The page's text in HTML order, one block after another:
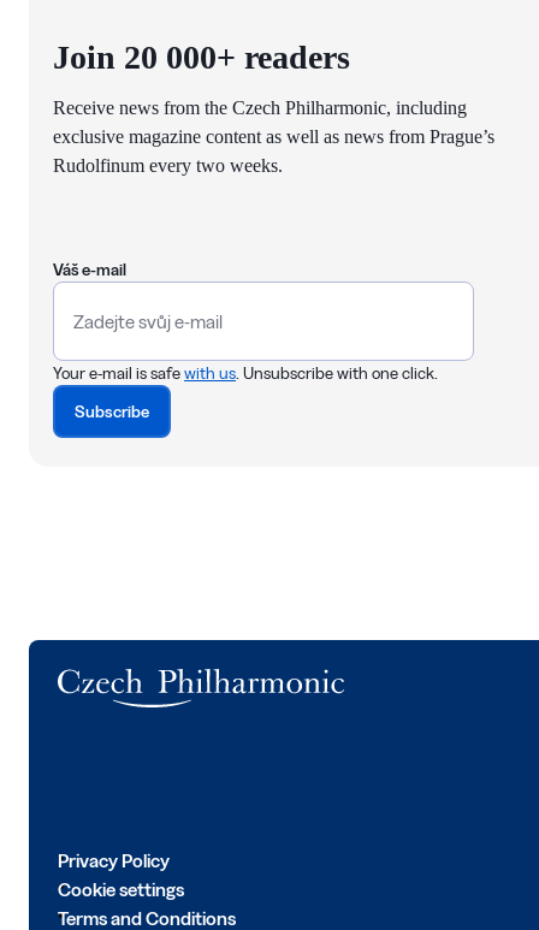
Join 20 000+ readers
Receive news from the Czech Philharmonic, including
exclusive magazine content as well as news from Prague’s
Rudolfinum every two weeks.
Váš e-mail
Your e-mail is safewith us . Unsubscribe with one click.
Subscribe
Privacy Policy
Cookie settings
Terms and Conditions